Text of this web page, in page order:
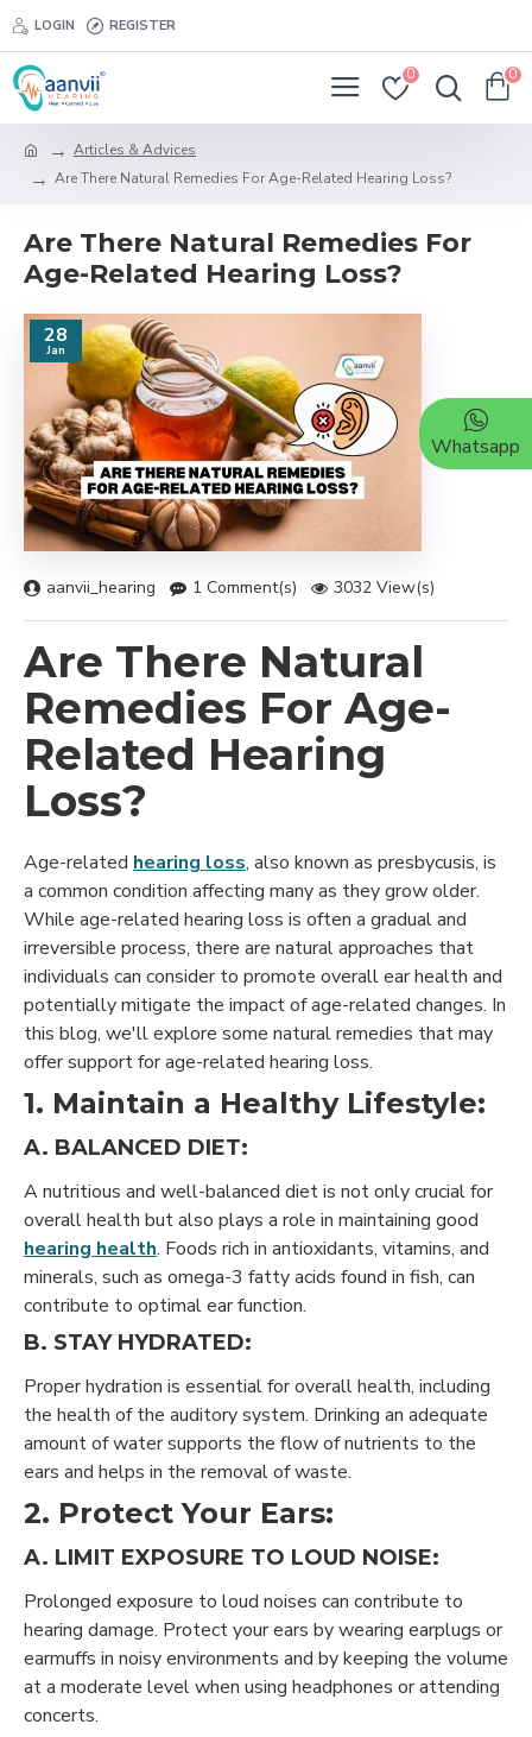
LOGIN REGISTER
0 0
Articles & Advices
Are There Natural Remedies For Age-Related Hearing Loss?
Are There Natural Remedies For
Age-Related Hearing Loss?
28
Jan
aanvii_hearing 1 Comment(s) 3032 View(s)
Are There Natural
Remedies For Age-
Related Hearing
Loss?
Age-related hearing loss, also known as presbycusis, is
a common condition affecting many as they grow older.
While age-related hearing loss is often a gradual and
irreversible process, there are natural approaches that
individuals can consider to promote overall ear health and
potentially mitigate the impact of age-related changes. In
this blog, we'll explore some natural remedies that may
offer support for age-related hearing loss.
1. Maintain a Healthy Lifestyle:
A. BALANCED DIET:
A nutritious and well-balanced diet is not only crucial for
overall health but also plays a role in maintaining good
hearing health. Foods rich in antioxidants, vitamins, and
minerals, such as omega-3 fatty acids found in fish, can
contribute to optimal ear function.
B. STAY HYDRATED:
Proper hydration is essential for overall health, including
the health of the auditory system. Drinking an adequate
amount of water supports the flow of nutrients to the
ears and helps in the removal of waste.
2. Protect Your Ears:
A. LIMIT EXPOSURE TO LOUD NOISE:
Prolonged exposure to loud noises can contribute to
hearing damage. Protect your ears by wearing earplugs or
earmuffs in noisy environments and by keeping the volume
at a moderate level when using headphones or attending
concerts.
Whatsapp